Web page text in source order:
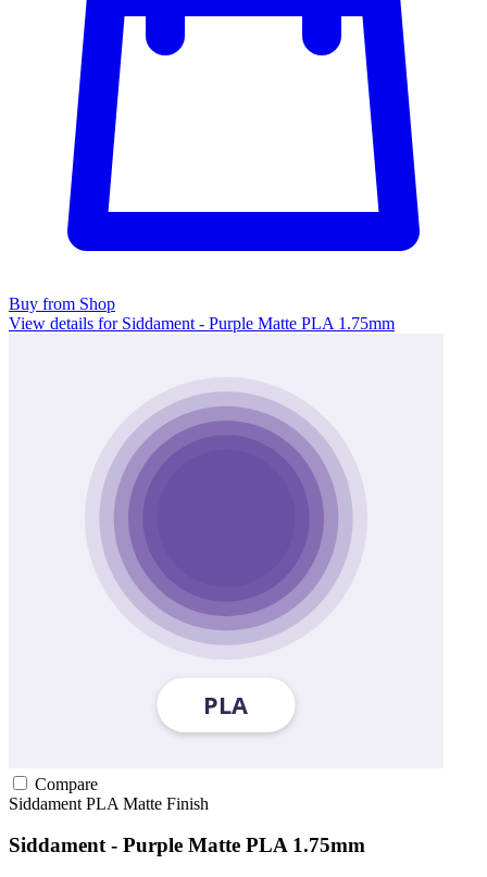
Buy from Shop
View details for Siddament - Purple Matte PLA 1.75mm
Compare
Siddament PLA Matte Finish
Siddament - Purple Matte PLA 1.75mm